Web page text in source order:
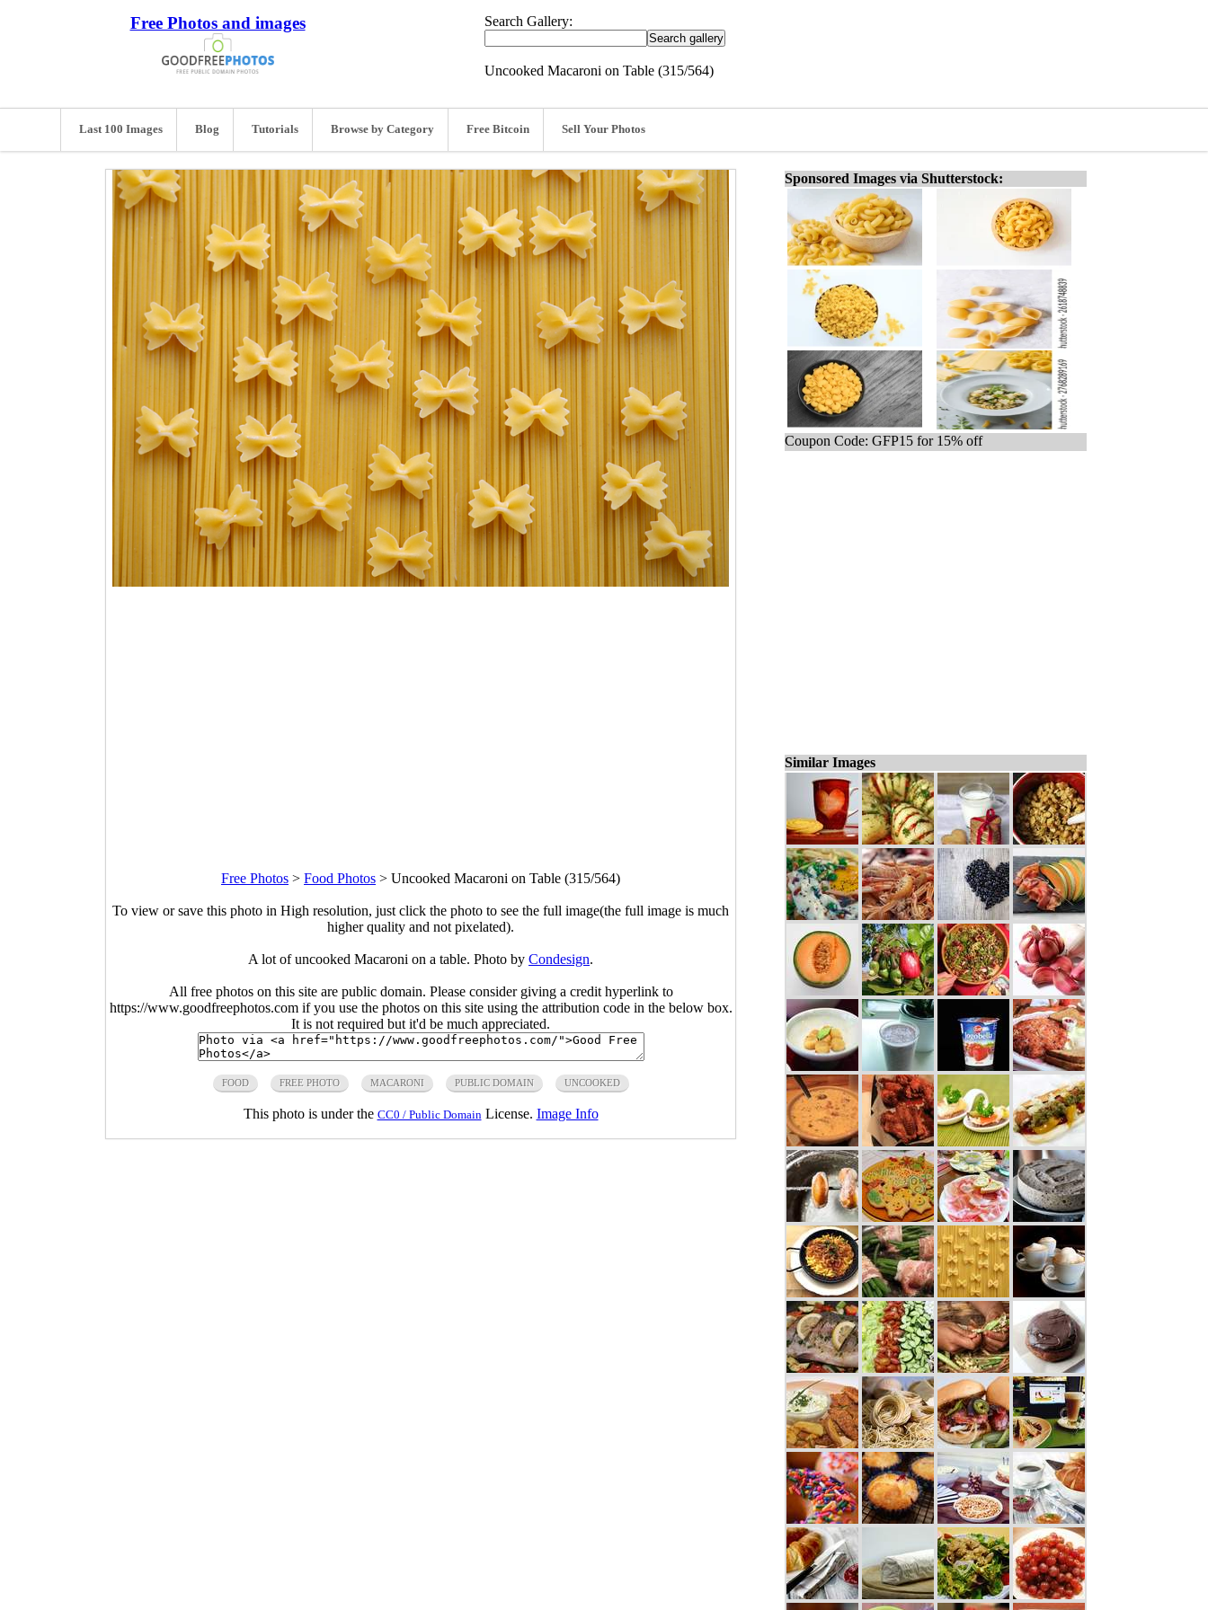
Free Photos and images Search Gallery:
Uncooked Macaroni on Table (315/564)
Last 100 Images Blog Tutorials Browse by Category Free Bitcoin Sell Your Photos
Free Photos > Food Photos > Uncooked Macaroni on Table (315/564)
To view or save this photo in High resolution, just click the photo to see the full image(the full image is much
higher quality and not pixelated).
A lot of uncooked Macaroni on a table. Photo by Condesign.
All free photos on this site are public domain. Please consider giving a credit hyperlink to
https://www.goodfreephotos.com if you use the photos on this site using the attribution code in the below box.
It is not required but it'd be much appreciated.
FOOD FREE PHOTO MACARONI PUBLIC DOMAIN UNCOOKED
This photo is under the CC0 / Public Domain License. Image Info
Sponsored Images via Shutterstock:
Coupon Code: GFP15 for 15% off
Similar Images